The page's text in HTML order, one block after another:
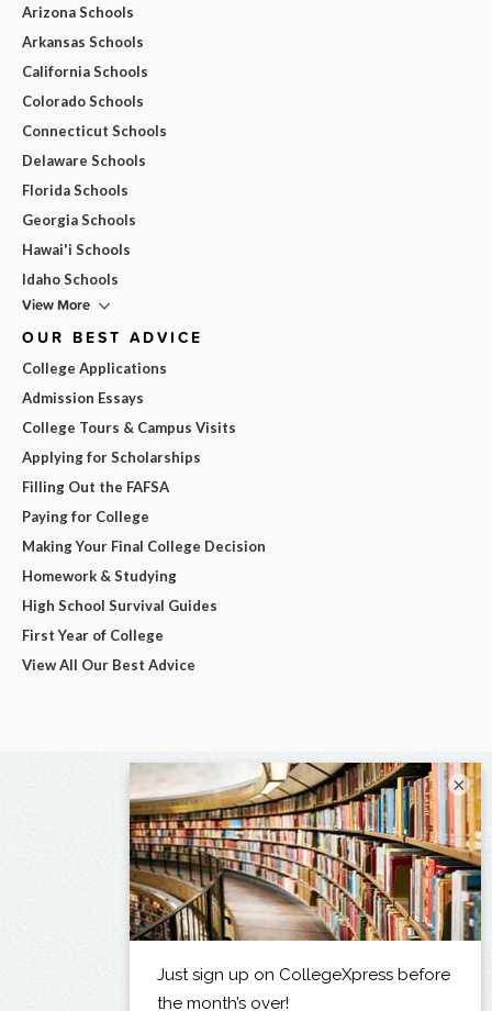
Arizona Schools
Arkansas Schools
California Schools
Colorado Schools
Connecticut Schools
Delaware Schools
Florida Schools
Georgia Schools
Hawai'i Schools
Idaho Schools
View More
OUR BEST ADVICE
College Applications
Admission Essays
College Tours & Campus Visits
Applying for Scholarships
Filling Out the FAFSA
Paying for College
Making Your Final College Decision
Homework & Studying
High School Survival Guides
First Year of College
View All Our Best Advice
×